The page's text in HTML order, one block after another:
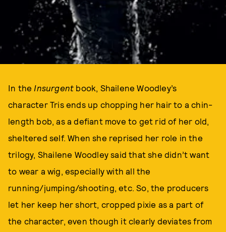
In the Insurgent book, Shailene Woodley’s
character Tris ends up chopping her hair to a chin-
length bob, as a defiant move to get rid of her old,
sheltered self. When she reprised her role in the
trilogy, Shailene Woodley said that she didn’t want
to wear a wig, especially with all the
running/jumping/shooting, etc. So, the producers
let her keep her short, cropped pixie as a part of
the character, even though it clearly deviates from